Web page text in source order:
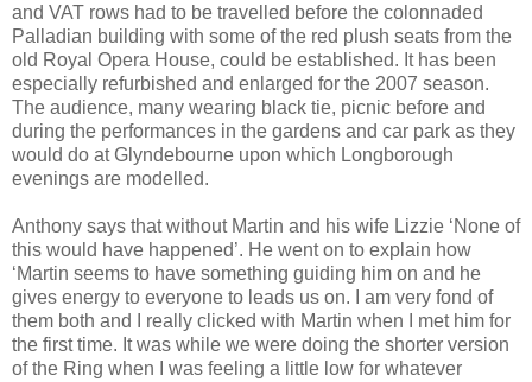
and VAT rows had to be travelled before the colonnaded
Palladian building with some of the red plush seats from the
old Royal Opera House, could be established. It has been
especially refurbished and enlarged for the 2007 season.
The audience, many wearing black tie, picnic before and
during the performances in the gardens and car park as they
would do at Glyndebourne upon which Longborough
evenings are modelled.
Anthony says that without Martin and his wife Lizzie ‘None of
this would have happened’. He went on to explain how
‘Martin seems to have something guiding him on and he
gives energy to everyone to leads us on. I am very fond of
them both and I really clicked with Martin when I met him for
the first time. It was while we were doing the shorter version
of the Ring when I was feeling a little low for whatever